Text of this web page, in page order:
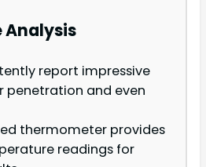
report impressive
penetration and even
thermometer provides
readings for